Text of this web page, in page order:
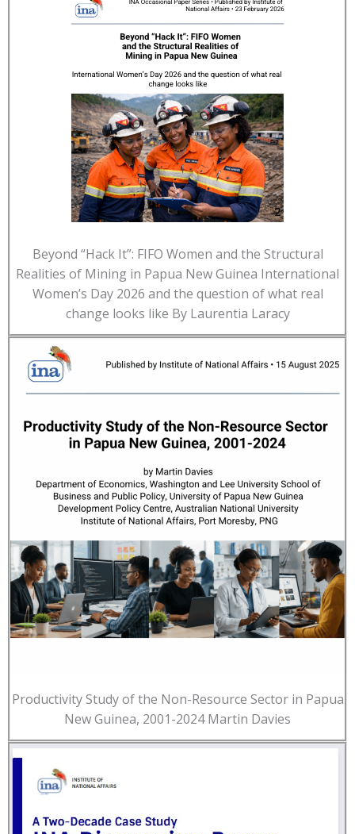
Beyond “Hack It”: FIFO Women and the Structural
Realities of Mining in Papua New Guinea International
Women’s Day 2026 and the question of what real
change looks like By Laurentia Laracy
Productivity Study of the Non-Resource Sector in Papua
New Guinea, 2001-2024 Martin Davies